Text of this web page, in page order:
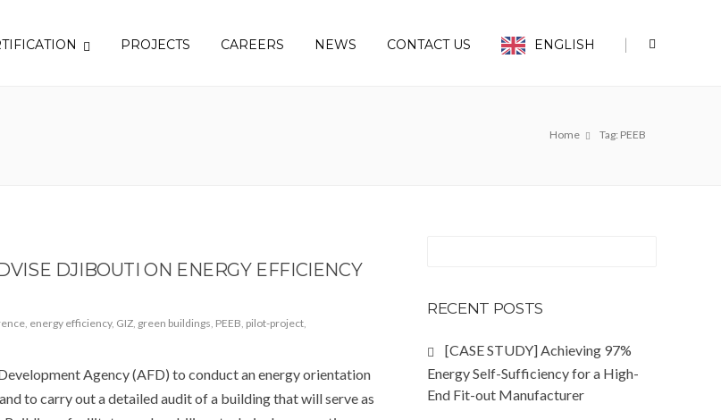
PROJECTS CAREERS NEWS CONTACT US ENGLISH |
Home Tag: PEEB
DJIBOUTI ON ENERGY EFFICIENCY
, energy efficiency, GIZ, green buildings, PEEB, pilot-project,
Agency (AFD) to conduct an energy orientation
to carry out a detailed audit of a building that will serve as
RECENT POSTS
[CASE STUDY] Achieving 97%
Energy Self-Sufficiency for a High-
End Fit-out Manufacturer